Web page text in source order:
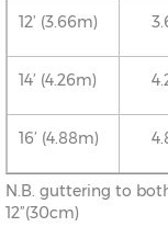
12’ (3.66m)
14’ (4.26m)
16’ (4.88m)
N.B. guttering to
12”(30cm)